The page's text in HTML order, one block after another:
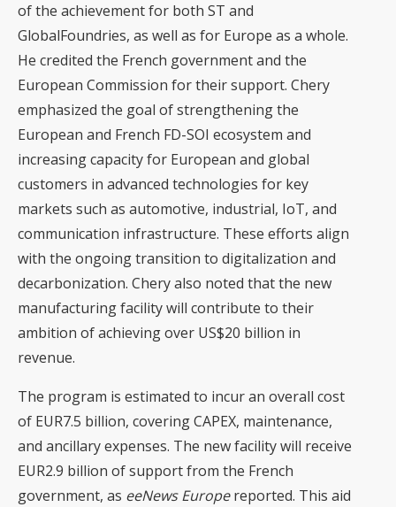
of the achievement for both ST and
GlobalFoundries, as well as for Europe as a whole.
He credited the French government and the
European Commission for their support. Chery
emphasized the goal of strengthening the
European and French FD-SOI ecosystem and
increasing capacity for European and global
customers in advanced technologies for key
markets such as automotive, industrial, IoT, and
communication infrastructure. These efforts align
with the ongoing transition to digitalization and
decarbonization. Chery also noted that the new
manufacturing facility will contribute to their
ambition of achieving over US$20 billion in
revenue.
The program is estimated to incur an overall cost
of EUR7.5 billion, covering CAPEX, maintenance,
and ancillary expenses. The new facility will receive
EUR2.9 billion of support from the French
government, as eeNews Europereported. This aid